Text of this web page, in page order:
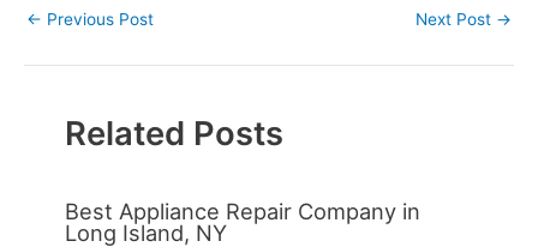
← Previous Post Next Post →
Related Posts
Best Appliance Repair Company in
Long Island, NY